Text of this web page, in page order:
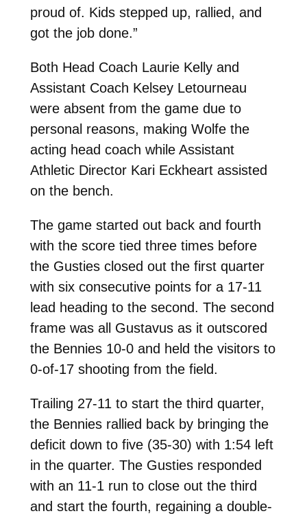
proud of. Kids stepped up, rallied, and
got the job done.”
Both Head Coach Laurie Kelly and
Assistant Coach Kelsey Letourneau
were absent from the game due to
personal reasons, making Wolfe the
acting head coach while Assistant
Athletic Director Kari Eckheart assisted
on the bench.
The game started out back and fourth
with the score tied three times before
the Gusties closed out the first quarter
with six consecutive points for a 17-11
lead heading to the second. The second
frame was all Gustavus as it outscored
the Bennies 10-0 and held the visitors to
0-of-17 shooting from the field.
Trailing 27-11 to start the third quarter,
the Bennies rallied back by bringing the
deficit down to five (35-30) with 1:54 left
in the quarter. The Gusties responded
with an 11-1 run to close out the third
and start the fourth, regaining a double-